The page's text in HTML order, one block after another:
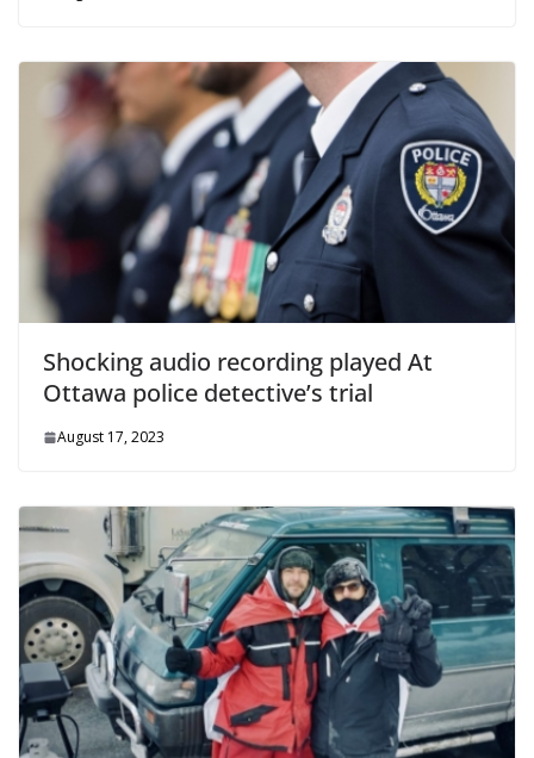
Shocking audio recording played At
Ottawa police detective’s trial
August 17, 2023